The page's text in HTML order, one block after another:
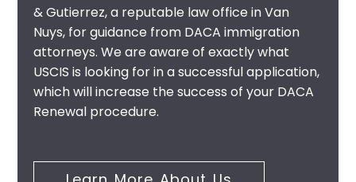
& Gutierrez, a reputable law office in Van
Nuys, for guidance from DACA immigration
attorneys. We are aware of exactly what
USCIS is looking for in a successful application,
which will increase the success of your DACA
Renewal procedure.